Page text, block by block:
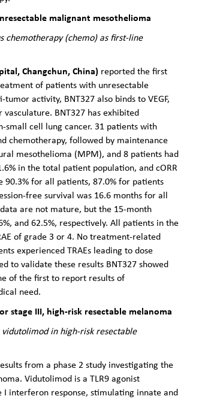
malignant mesothelioma
chemotherapy (chemo) as first-line
Changchun, China) reported the first
of patients with unresectable
activity, BNT327 also binds to VEGF,
BNT327 has exhibited
cell lung cancer. 31 patients with
chemotherapy, followed by maintenance
mesothelioma (MPM), and 8 patients had
in the total patient population, and cORR
for all patients, 87.0% for patients
free survival was 16.6 months for all
are not mature, but the 15-month
and 62.5%, respectively. All patients in the
of grade 3 or 4. No treatment-related
experienced TRAEs leading to dose
to validate these results BNT327 showed
of the first to report results of
need.
stage III, high-risk resectable melanoma
in high-risk resectable
from a phase 2 study investigating the
Vidutolimod is a TLR9 agonist
interferon response, stimulating innate and